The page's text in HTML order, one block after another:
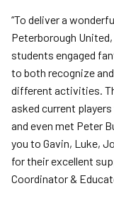
“To deliver a
Peterborough
students engaged
to both recognize
different activities.
asked current
and even met Peter
you to Gavin, Luke,
for their excellent
Coordinator &